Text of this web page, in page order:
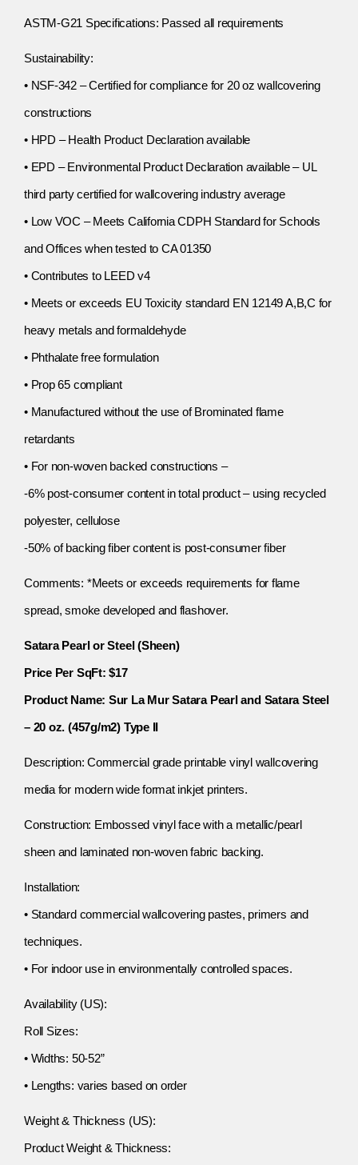
ASTM-G21 Specifications: Passed all requirements
Sustainability:
• NSF-342 – Certified for compliance for 20 oz wallcovering
constructions
• HPD – Health Product Declaration available
• EPD – Environmental Product Declaration available – UL
third party certified for wallcovering industry average
• Low VOC – Meets California CDPH Standard for Schools
and Offices when tested to CA 01350
• Contributes to LEED v4
• Meets or exceeds EU Toxicity standard EN 12149 A,B,C for
heavy metals and formaldehyde
• Phthalate free formulation
• Prop 65 compliant
• Manufactured without the use of Brominated flame
retardants
• For non-woven backed constructions –
-6% post-consumer content in total product – using recycled
polyester, cellulose
-50% of backing fiber content is post-consumer fiber
Comments: *Meets or exceeds requirements for flame
spread, smoke developed and flashover.
Satara Pearl or Steel (Sheen)
Price Per SqFt: $17
Product Name: Sur La Mur Satara Pearl and Satara Steel
– 20 oz. (457g/m2) Type II
Description: Commercial grade printable vinyl wallcovering
media for modern wide format inkjet printers.
Construction: Embossed vinyl face with a metallic/pearl
sheen and laminated non-woven fabric backing.
Installation:
• Standard commercial wallcovering pastes, primers and
techniques.
• For indoor use in environmentally controlled spaces.
Availability (US):
Roll Sizes:
• Widths: 50-52”
• Lengths: varies based on order
Weight & Thickness (US):
Product Weight & Thickness: